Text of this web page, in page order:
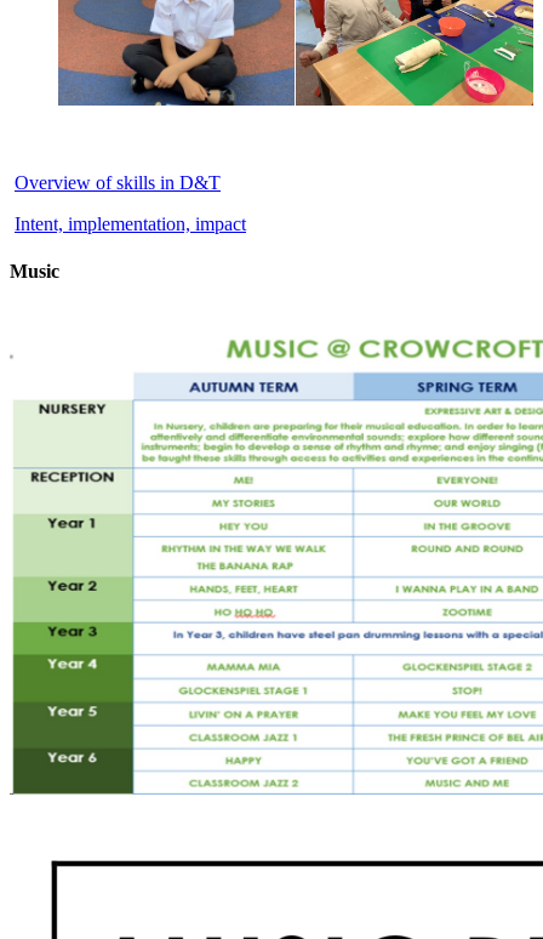
Overview of skills in D&T
Intent, implementation, impact
Music